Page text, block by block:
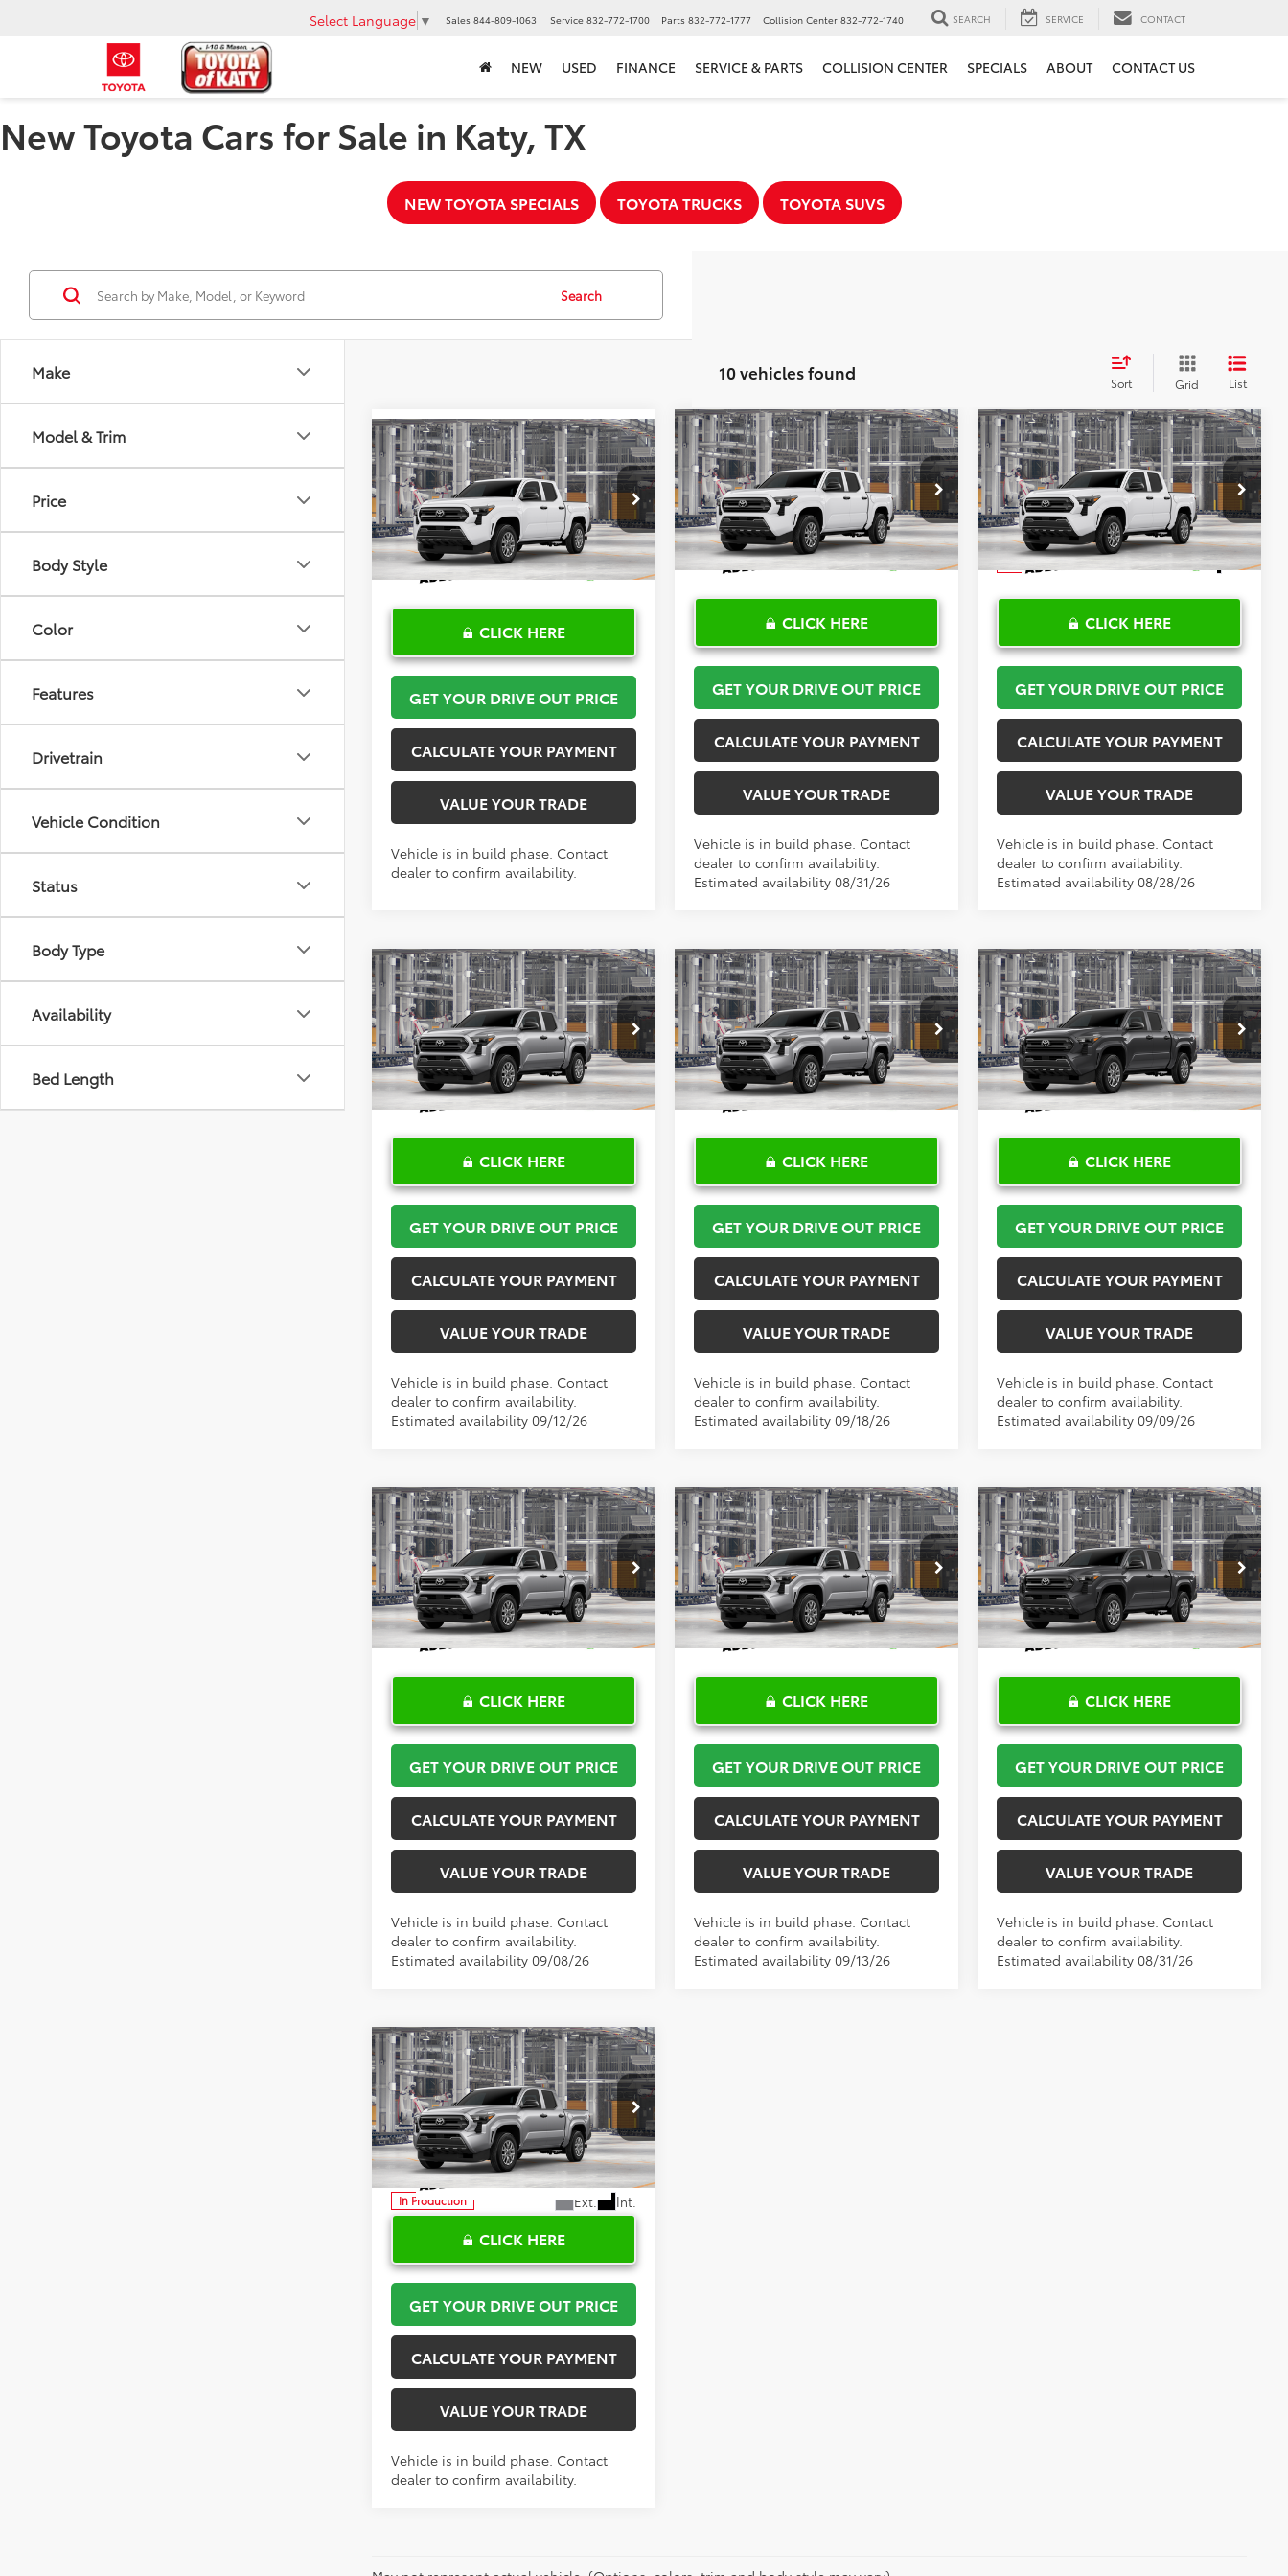
Select Language ▼ Sales 844-809-1063 Service 832-772-1700 Parts 832-772-1777 Collision Center 832-772-1740 SEARCH SERVICE CONTACT
NEW USED FINANCE SERVICE & PARTS COLLISION CENTER SPECIALS ABOUT CONTACT US
New Toyota Cars for Sale in Katy, TX
NEW TOYOTA SPECIALS TOYOTA TRUCKS TOYOTA SUVS
Make
Model & Trim
Price
Body Style
Color
Features
Drivetrain
Vehicle Condition
Status
Body Type
Availability
Bed Length
Search
10 vehicles found Sort Grid List
2026Toyota TacomaSR
VIN:3TYKD5HN0TT056164 Model: 7186
In Production Ext. Int.
$36,175
TOYOTA OF KATY PRICE
More
CLICK HERE
GET YOUR DRIVE OUT PRICE
CALCULATE YOUR PAYMENT
VALUE YOUR TRADE
Vehicle is in build phase. Contact
dealer to confirm availability.
Compare Vehicle
2026Toyota TacomaSR
VIN:3TYKD5HN2TT056313 Model: 7186
In Production Ext. Int.
$36,175
TOYOTA OF KATY PRICE
More
CLICK HERE
GET YOUR DRIVE OUT PRICE
CALCULATE YOUR PAYMENT
VALUE YOUR TRADE
Vehicle is in build phase. Contact
dealer to confirm availability.
Estimated availability 08/31/26
Compare Vehicle
2026Toyota TacomaSR
VIN:3TYKD5HN3TT056093 Stock: K57704
Model:7186
Ext. Int.
$36,175
TOYOTA OF KATY PRICE
More
CLICK HERE
GET YOUR DRIVE OUT PRICE
CALCULATE YOUR PAYMENT
VALUE YOUR TRADE
Vehicle is in build phase. Contact
dealer to confirm availability.
Estimated availability 08/28/26
Compare Vehicle
2026Toyota TacomaSR
VIN:3TYKD5HN1TT32C019Model:7186
In Production Ext. Int.
$36,750
TOYOTA OF KATY PRICE
More
CLICK HERE
GET YOUR DRIVE OUT PRICE
CALCULATE YOUR PAYMENT
VALUE YOUR TRADE
Vehicle is in build phase. Contact
dealer to confirm availability.
Estimated availability 09/12/26
Compare Vehicle
2026Toyota TacomaSR
VIN:3TYKD5HNXTT33A734Model:7186
In Production Ext. Int.
$36,750
TOYOTA OF KATY PRICE
More
CLICK HERE
GET YOUR DRIVE OUT PRICE
CALCULATE YOUR PAYMENT
VALUE YOUR TRADE
Vehicle is in build phase. Contact
dealer to confirm availability.
Estimated availability 09/18/26
Compare Vehicle
2026Toyota TacomaSR
VIN:3TYKD5HN1TT32A951Model: 7186
In Production Ext. Int.
$36,750
TOYOTA OF KATY PRICE
More
CLICK HERE
GET YOUR DRIVE OUT PRICE
CALCULATE YOUR PAYMENT
VALUE YOUR TRADE
Vehicle is in build phase. Contact
dealer to confirm availability.
Estimated availability 09/09/26
Compare Vehicle
2026Toyota TacomaSR
VIN:3TYKD5HN1TT32B940Model:7186
In Production Ext. Int.
$36,750
TOYOTA OF KATY PRICE
More
CLICK HERE
GET YOUR DRIVE OUT PRICE
CALCULATE YOUR PAYMENT
VALUE YOUR TRADE
Vehicle is in build phase. Contact
dealer to confirm availability.
Estimated availability 09/08/26
Compare Vehicle
2026Toyota TacomaSR
VIN:3TYKD5HN5TT32B035Model:7186
In Production Ext. Int.
$36,750
TOYOTA OF KATY PRICE
More
CLICK HERE
GET YOUR DRIVE OUT PRICE
CALCULATE YOUR PAYMENT
VALUE YOUR TRADE
Vehicle is in build phase. Contact
dealer to confirm availability.
Estimated availability 09/13/26
Compare Vehicle
2026Toyota TacomaSR
VIN:3TYKD5HN4TT056359Model:7186
In Production Ext. Int.
$37,064
TOYOTA OF KATY PRICE
More
CLICK HERE
GET YOUR DRIVE OUT PRICE
CALCULATE YOUR PAYMENT
VALUE YOUR TRADE
Vehicle is in build phase. Contact
dealer to confirm availability.
Estimated availability 08/31/26
Compare Vehicle
2026Toyota TacomaSR
Price Drop
VIN:3TYKD5HN7TT054637Stock:K57692
Model:7186
In Production Ext. Int.
$39,027
TOYOTA OF KATY PRICE
More
CLICK HERE
GET YOUR DRIVE OUT PRICE
CALCULATE YOUR PAYMENT
VALUE YOUR TRADE
Vehicle is in build phase. Contact
dealer to confirm availability.
Compare Vehicle